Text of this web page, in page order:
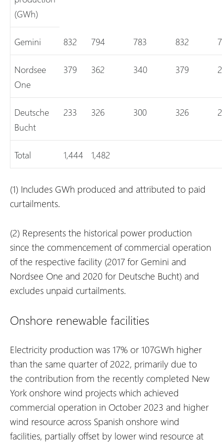
(GWh)
Gemini 832 794 783 832
Nordsee
One
379 362 340 379
Deutsche
Bucht
233 326 300 326
Total 1,444 1,482
(1) Includes GWh produced and attributed to paid
curtailments.
(2) Represents the historical power production
since the commencement of commercial operation
of the respective facility (2017 for Gemini and
Nordsee One and 2020 for Deutsche Bucht) and
excludes unpaid curtailments.
Onshore renewable facilities
Electricity production was 17% or 107GWh higher
than the same quarter of 2022, primarily due to
the contribution from the recently completed New
York onshore wind projects which achieved
commercial operation in October 2023 and higher
wind resource across Spanish onshore wind
facilities, partially offset by lower wind resource at